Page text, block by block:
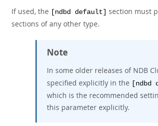
If used, the [ndbd default] section must
sections of any other type.
Note
In some older releases of NDB
specified explicitly in the
[ndbd
which is the recommended
this parameter explicitly.